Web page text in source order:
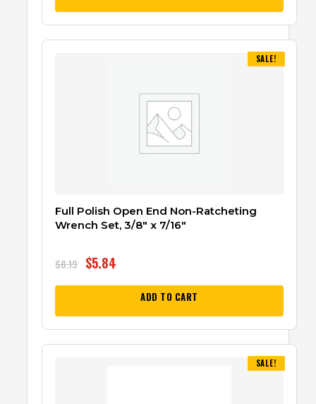
SALE!
Full Polish Open End Non-Ratcheting
Wrench Set, 3/8″ x 7/16″
$8.19 $5.84
ADD TO CART
SALE!